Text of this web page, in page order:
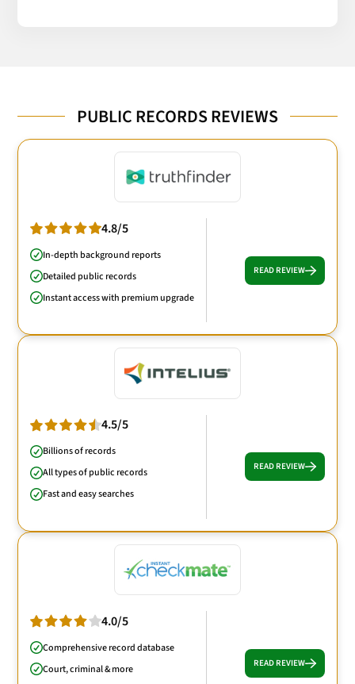
PUBLIC RECORDS REVIEWS
4.8/5
In-depth background reports
Detailed public records
Instant access with premium upgrade
READ REVIEW
4.5/5
Billions of records
All types of public records
Fast and easy searches
READ REVIEW
4.0/5
Comprehensive record database
Court, criminal & more
READ REVIEW